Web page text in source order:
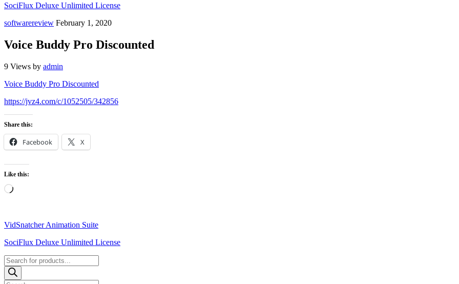
SociFlux Deluxe Unlimited License
softwarereview February 1, 2020
Voice Buddy Pro Discounted
9 Views by admin
Voice Buddy Pro Discounted
https://jvz4.com/c/1052505/342856
Share this:
Facebook X
Like this:
Loading…
VidSnatcher Animation Suite
SociFlux Deluxe Unlimited License
Products
search